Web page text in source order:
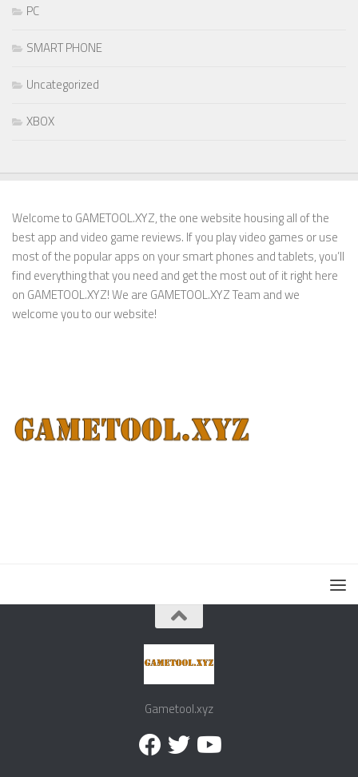
PC
SMART PHONE
Uncategorized
XBOX
Welcome to GAMETOOL.XYZ, the one website housing all of the
best app and video game reviews. If you play video games or use
most of the popular apps on your smart phones and tablets, you’ll
find everything that you need and get the most out of it right here
on GAMETOOL.XYZ! We are GAMETOOL.XYZ Team and we
welcome you to our website!
Gametool.xyz